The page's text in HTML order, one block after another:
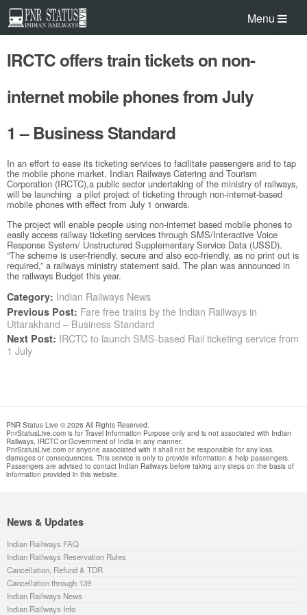
Menu
IRCTC offers train tickets on non-
internet mobile phones from July
1 – Business Standard
In an effort to ease its ticketing services to facilitate passengers and to tap
the mobile phone market, Indian Railways Catering and Tourism
Corporation (IRCTC),a public sector undertaking of the ministry of railways,
will be launching a pilot project of ticketing through non-internet-based
mobile phones with effect from July 1 onwards.
The project will enable people using non-internet based mobile phones to
easily access railway ticketing services through SMS/Interactive Voice
Response System/ Unstructured Supplementary Service Data (USSD).
“The scheme is user-friendly, secure and also eco-friendly, as no print out is
required,” a railways ministry statement said. The plan was announced in
the railways Budget this year.
Category: Indian Railways News
Previous Post: Fare free trains by the Indian Railways in
Uttarakhand – Business Standard
Next Post: IRCTC to launch SMS-based Rail ticketing service from
1 July
PNR Status Live © 2026 All Rights Reserved.
PnrStatusLive.com is for Travel Information Purpose only and is not associated with Indian
Railways, IRCTC or Government of India in any manner.
PnrStatusLive.com or anyone associated with it shall not be responsible for any loss,
damages or consequences. This service is only to provide information & help passengers.
Passengers are advised to contact Indian Railways before taking any steps on the basis of
information provided in this website.
News & Updates
Indian Railways FAQ
Indian Railways Reservation Rules
Cancellation, Refund & TDR
Cancellation through 139
Indian Railways News
Indian Railways Info